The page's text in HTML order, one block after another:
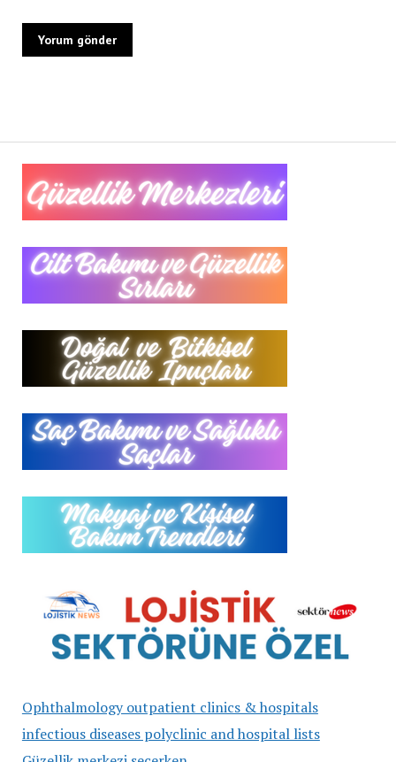
Ophthalmology outpatient clinics & hospitals
infectious diseases polyclinic and hospital lists